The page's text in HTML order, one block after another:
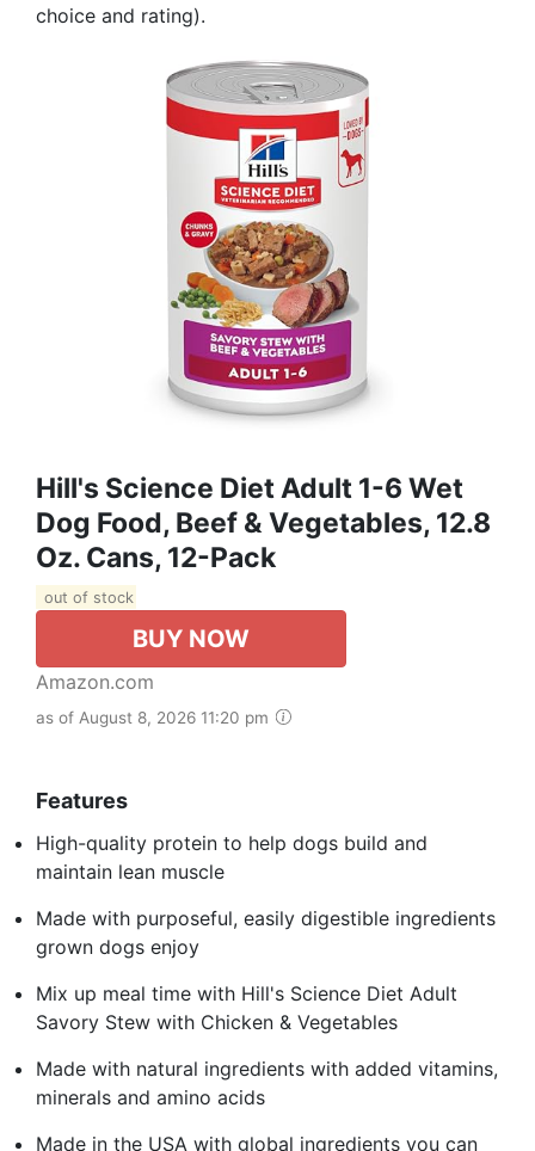
choice and rating).
Hill's Science Diet Adult 1-6 Wet
Dog Food, Beef & Vegetables, 12.8
Oz. Cans, 12-Pack
out of stock
BUY NOW
Amazon.com
as of August 8, 2026 11:20 pm
Features
High-quality protein to help dogs build and
maintain lean muscle
Made with purposeful, easily digestible ingredients
grown dogs enjoy
Mix up meal time with Hill's Science Diet Adult
Savory Stew with Chicken & Vegetables
Made with natural ingredients with added vitamins,
minerals and amino acids
Made in the USA with global ingredients you can